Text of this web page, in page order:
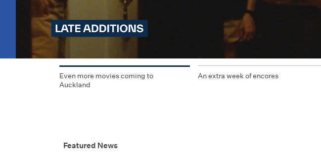
Even more movies coming to
Auckland
An extra week of encores
Featured News